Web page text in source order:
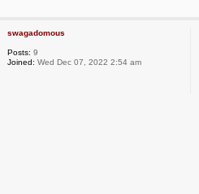
swagadomous
Posts: 9
Joined: Wed Dec 07, 2022 2:54 am